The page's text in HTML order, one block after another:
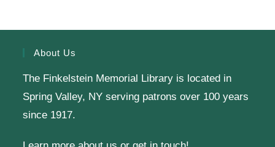
Knit & Crochet
Tue, Aug 11, 1:00pm - 2:00pm
Virtual Program -Virtual Room - FML AS
Presenter: Finkelstein Memorial Library
About Us
The Finkelstein Memorial Library is located in
Spring Valley, NY serving patrons over 100 years
since 1917.